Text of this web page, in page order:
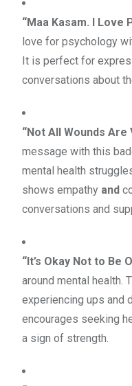
“Maa Kasam. I Love
love for psychology
It is perfect for
conversations about
“Not All Wounds Are
message with this
mental health
shows empathy and
conversations and
“It’s Okay Not to Be
around mental health.
experiencing ups and
encourages seeking
a sign of strength.